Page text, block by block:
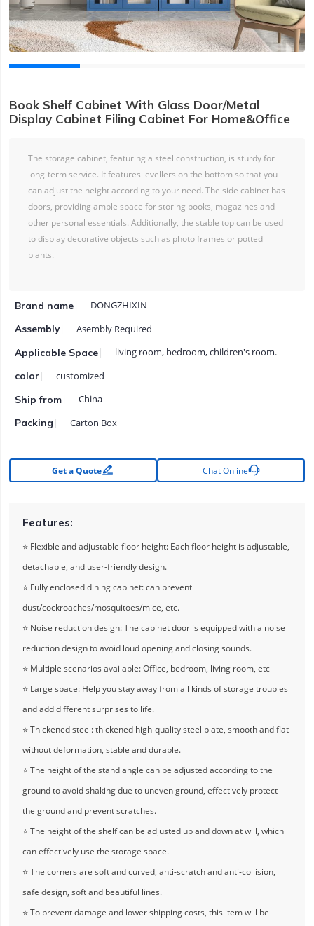
Book Shelf Cabinet With Glass Door/Metal
Display Cabinet Filing Cabinet For Home&Office
The storage cabinet, featuring a steel construction, is sturdy for
long-term service. It features levellers on the bottom so that you
can adjust the height according to your need. The side cabinet has
doors, providing ample space for storing books, magazines and
other personal essentials. Additionally, the stable top can be used
to display decorative objects such as photo frames or potted
plants.
Brand name DONGZHIXIN
Assembly Asembly Required
Applicable Space living room, bedroom, children's room.
color customized
Ship from China
Packing Carton Box
Get a Quote Chat Online
Features:
⭐ Flexible and adjustable floor height: Each floor height is adjustable,
detachable, and user-friendly design.
⭐ Fully enclosed dining cabinet: can prevent
dust/cockroaches/mosquitoes/mice, etc.
⭐ Noise reduction design: The cabinet door is equipped with a noise
reduction design to avoid loud opening and closing sounds.
⭐ Multiple scenarios available: Office, bedroom, living room, etc
⭐ Large space: Help you stay away from all kinds of storage troubles
and add different surprises to life.
⭐ Thickened steel: thickened high-quality steel plate, smooth and flat
without deformation, stable and durable.
⭐ The height of the stand angle can be adjusted according to the
ground to avoid shaking due to uneven ground, effectively protect
the ground and prevent scratches.
⭐ The height of the shelf can be adjusted up and down at will, which
can effectively use the storage space.
⭐ The corners are soft and curved, anti-scratch and anti-collision,
safe design, soft and beautiful lines.
⭐ To prevent damage and lower shipping costs, this item will be